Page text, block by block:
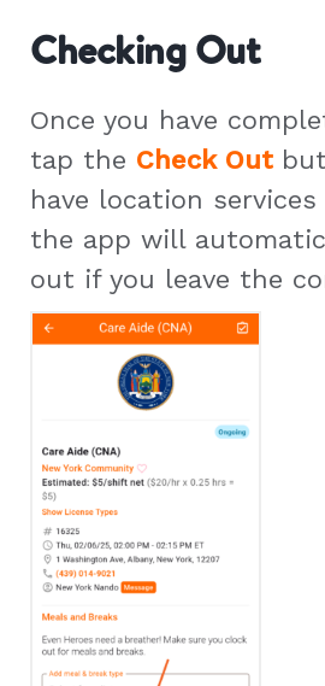
Checking Out
Once you have
tap the Check Out
have location
the app will
out if you leave the